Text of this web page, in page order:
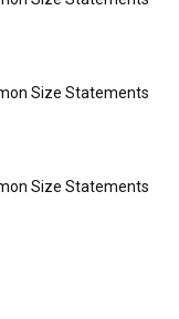
Size Statements
Size Statements